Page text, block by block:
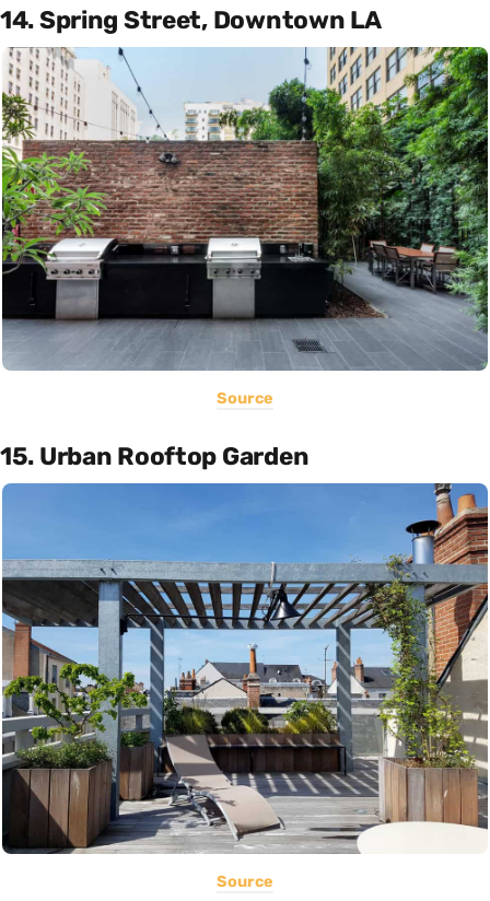
14. Spring Street, Downtown LA
Source
15. Urban Rooftop Garden
Source